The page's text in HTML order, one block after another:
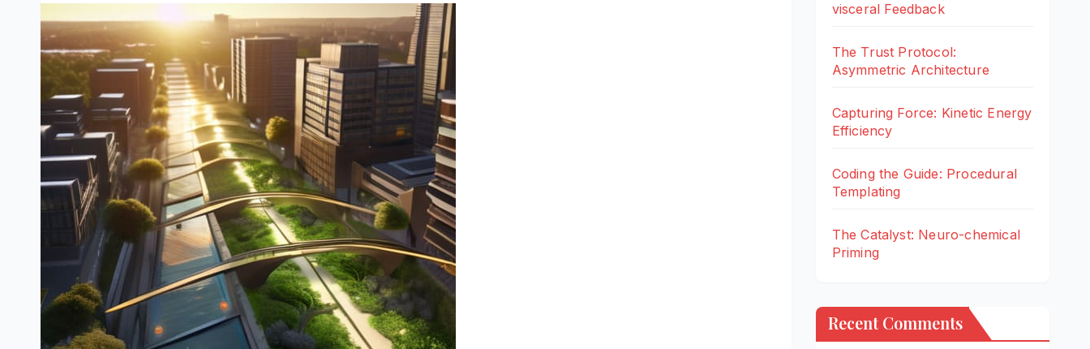
visceral Feedback
The Trust Protocol:
Asymmetric Architecture
Capturing Force: Kinetic Energy
Efficiency
Coding the Guide: Procedural
Templating
The Catalyst: Neuro-chemical
Priming
Recent Comments